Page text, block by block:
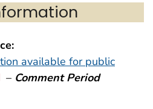
available for public
– Comment Period